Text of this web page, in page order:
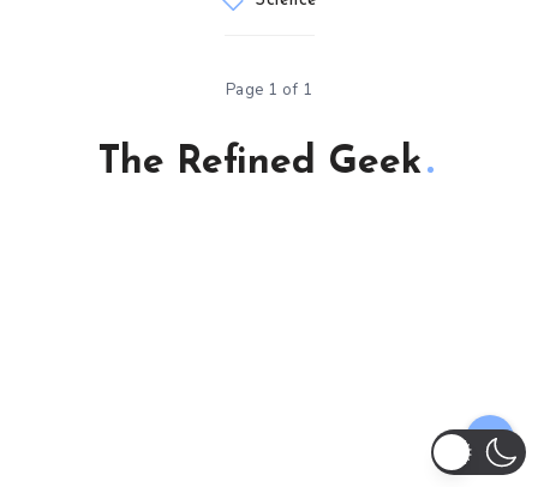
Page 1 of 1
The Refined Geek